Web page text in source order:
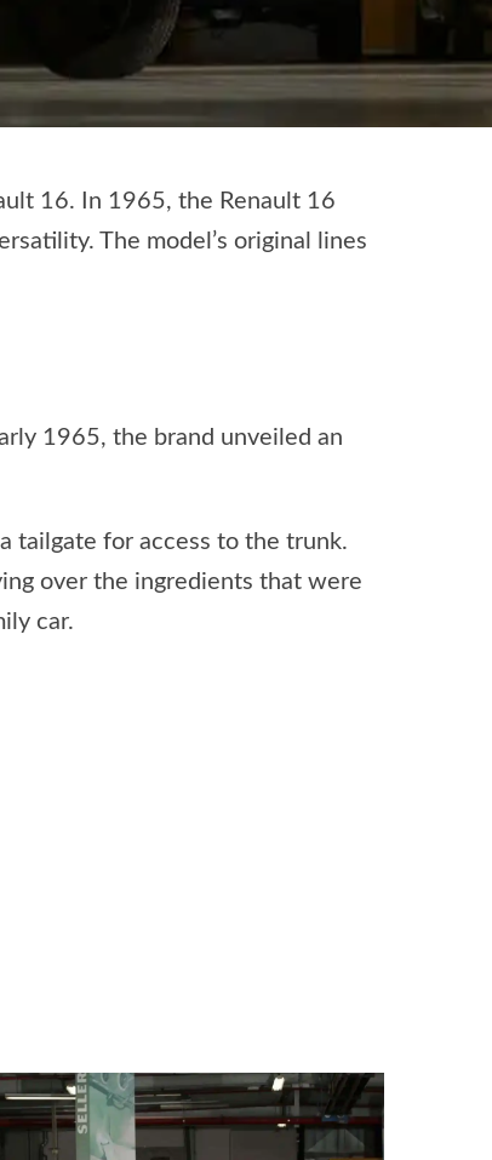
16. In 1965, the Renault 16
The model’s original lines
1965, the brand unveiled an
tailgate for access to the trunk.
over the ingredients that were
car.